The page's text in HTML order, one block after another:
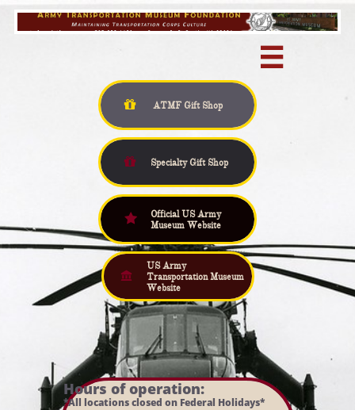

ATMF Gift Shop

Specialty Gift Shop

Official US Army
Museum Website

US Army
Transportation Museum
Website

Hours of operation:​
*All locations closed on Federal Holidays*